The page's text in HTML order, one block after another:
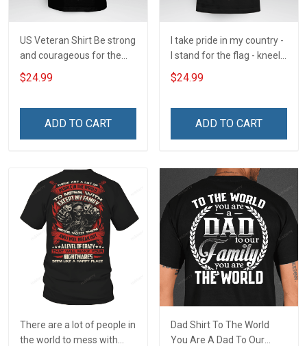
US Veteran Shirt Be strong
and courageous for the
Lord will be with you
wherever you go Veterans
$24.99
ADD TO CART
I take pride in my country -
I stand for the flag - kneel
for the cross - and
remember the fallen
$24.99
ADD TO CART
There are a lot of people in
the world to mess with
Dad Shirt To The World
You Are A Dad To Our